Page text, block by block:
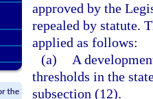
approved by the
repealed by statute.
applied as follows:
(a)
A
thresholds in the
subsection (12).